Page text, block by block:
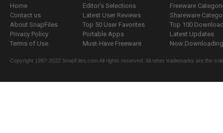
Home
Contact us
About SnapFiles
Privacy Policy
Terms of Use
Editor's Selections
Latest User Reviews
Top 50 User Favorites
Portable Apps
Must-Have Freeware
Freeware
Shareware
Top 100
Latest Updates
Now
Copyright 1997-2022 SnapFiles.com All rights reserved. All other trademarks are the